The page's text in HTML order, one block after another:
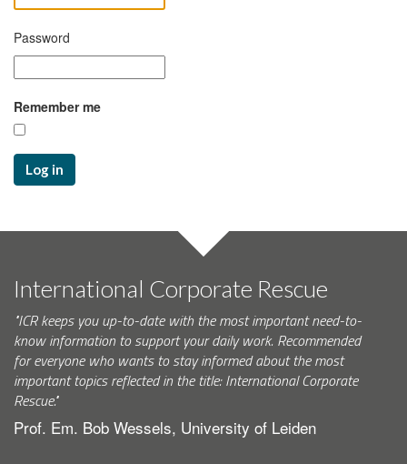
Password
Remember me
Log in
International Corporate Rescue
"ICR keeps you up-to-date with the most important need-to-
know information to support your daily work. Recommended
for everyone who wants to stay informed about the most
important topics reflected in the title: International Corporate
Rescue."
Prof. Em. Bob Wessels, University of Leiden